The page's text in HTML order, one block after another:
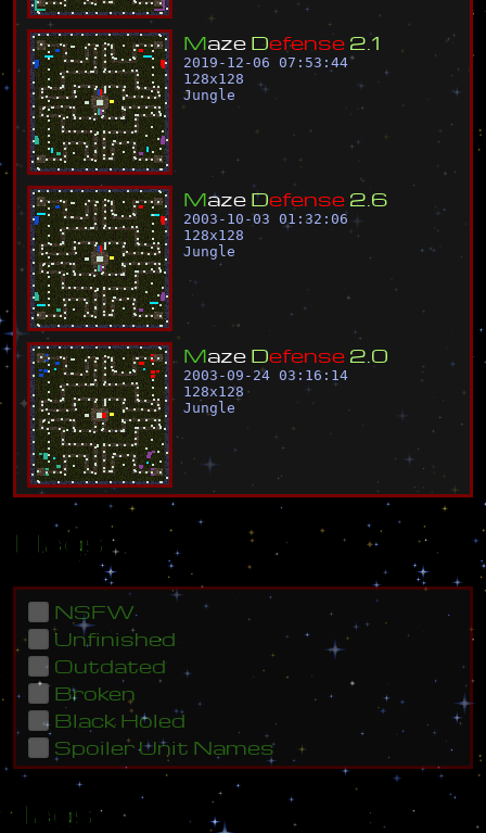
Maze Defense 2.1
2019-12-06 07:53:44
128x128
Jungle
Maze Defense 2 6
2003-10-03 01:32:06
128x128
Jungle
Maze Defense 2 0
2003-09-24 03:16:14
128x128
Jungle
Flags
NSFW
Unfinished
Outdated
Broken
Black Holed
Spoiler Unit Names
Tags